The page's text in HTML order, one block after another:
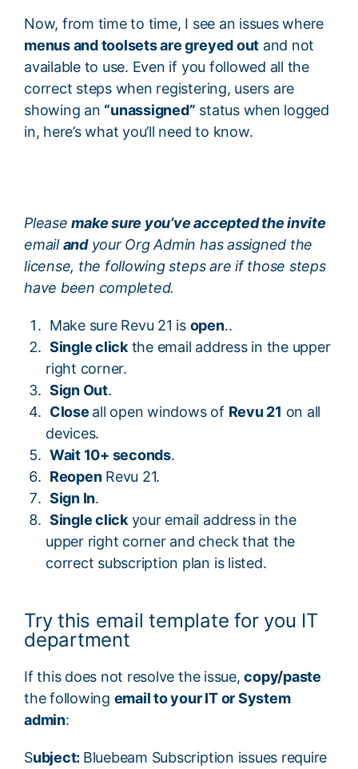
Now, from time to time, I see an issues where
menus and toolsets are greyed out and not
available to use. Even if you followed all the
correct steps when registering, users are
showing an “unassigned” status when logged
in, here’s what you’ll need to know.
Pleasemake sure you’ve accepted the invite
emailandyour Org Admin has assigned the
license, the following steps are if those steps
have been completed.
Make sure Revu 21 is open..
Single clickthe email address in the upper
right corner.
Sign Out.
Close all open windows of Revu 21 on all
devices.
Wait 10+ seconds.
ReopenRevu 21.
Sign In.
Single clickyour email address in the
upper right corner and check that the
correct subscription plan is listed.
Try this email template for you IT
department
If this does not resolve the issue,copy/paste
the following email to your IT or System
admin:
Subject: Bluebeam Subscription issues require